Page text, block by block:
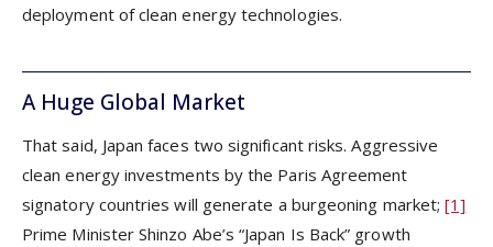
deployment of clean energy technologies.
A Huge Global Market
That said, Japan faces two significant risks. Aggressive
clean energy investments by the Paris Agreement
signatory countries will generate a burgeoning market;[1]
Prime Minister Shinzo Abe’s “Japan Is Back” growth